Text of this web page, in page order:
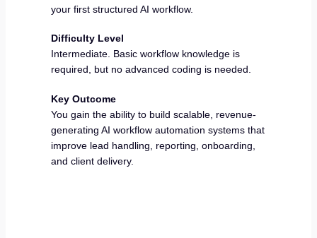
your first structured AI workflow.
Difficulty Level
Intermediate. Basic workflow knowledge is
required, but no advanced coding is needed.
Key Outcome
You gain the ability to build scalable, revenue-
generating AI workflow automation systems that
improve lead handling, reporting, onboarding,
and client delivery.